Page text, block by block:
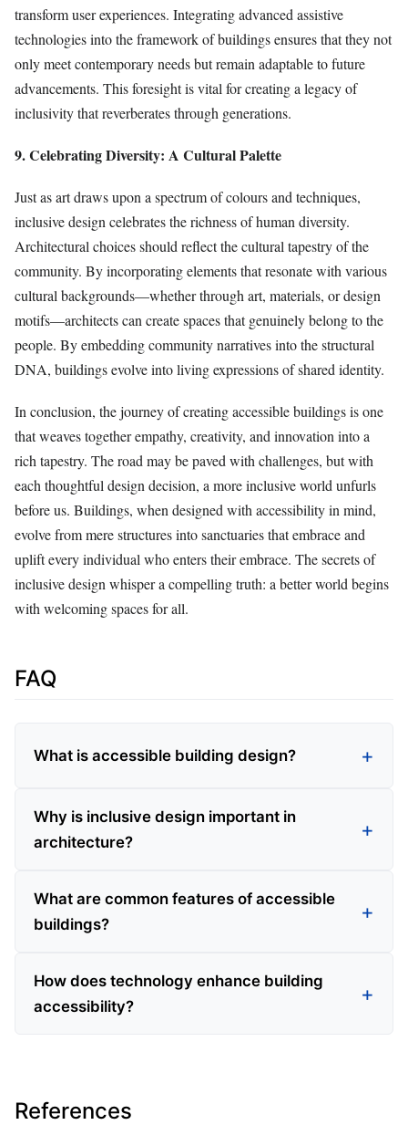
transform user experiences. Integrating advanced assistive
technologies into the framework of buildings ensures that they not
only meet contemporary needs but remain adaptable to future
advancements. This foresight is vital for creating a legacy of
inclusivity that reverberates through generations.
9. Celebrating Diversity: A Cultural Palette
Just as art draws upon a spectrum of colours and techniques,
inclusive design celebrates the richness of human diversity.
Architectural choices should reflect the cultural tapestry of the
community. By incorporating elements that resonate with various
cultural backgrounds—whether through art, materials, or design
motifs—architects can create spaces that genuinely belong to the
people. By embedding community narratives into the structural
DNA, buildings evolve into living expressions of shared identity.
In conclusion, the journey of creating accessible buildings is one
that weaves together empathy, creativity, and innovation into a
rich tapestry. The road may be paved with challenges, but with
each thoughtful design decision, a more inclusive world unfurls
before us. Buildings, when designed with accessibility in mind,
evolve from mere structures into sanctuaries that embrace and
uplift every individual who enters their embrace. The secrets of
inclusive design whisper a compelling truth: a better world begins
with welcoming spaces for all.
FAQ
What is accessible building design?
Why is inclusive design important in
architecture?
What are common features of accessible
buildings?
How does technology enhance building
accessibility?
References